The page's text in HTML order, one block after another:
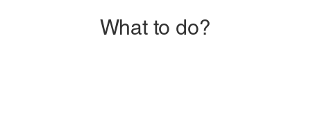
What to do?